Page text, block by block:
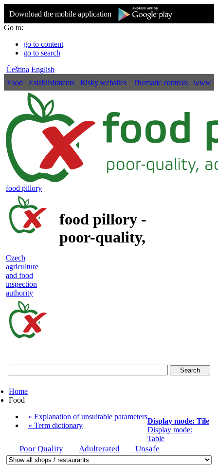
Download the mobile application
Go to:
go to content
go to search
Čeština English
Food
Establishments Risky websites Thematic controls www
food pillory
food pillory -
poor-quality,
Czech
agriculture
and food
inspection
authority
food
authority
Home
Food
» Explanation of unsuitable parameters
» Term dictionary
Display mode: Tile
Display mode:
Table
Poor Quality Adulterated Unsafe